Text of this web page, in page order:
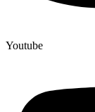
Youtube